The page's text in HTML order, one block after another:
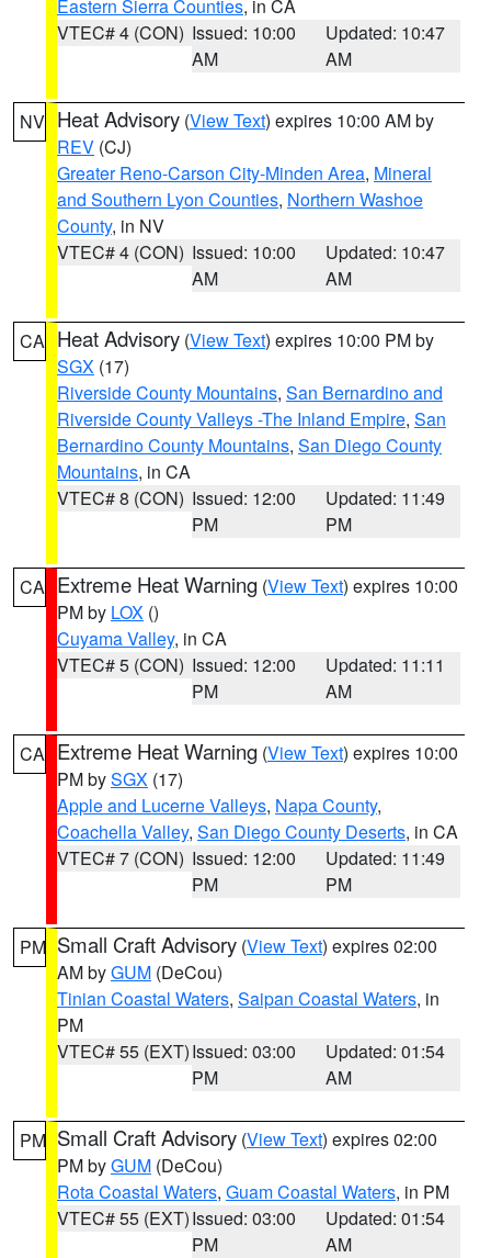
Eastern Sierra Counties, in CA
VTEC# 4 (CON) Issued: 10:00
AM
Updated: 10:47
AM
NV Heat Advisory (View Text) expires 10:00 AM by
REV (CJ)
Greater Reno-Carson City-Minden Area, Mineral
and Southern Lyon Counties, Northern Washoe
County, in NV
VTEC# 4 (CON) Issued: 10:00
AM
Updated: 10:47
AM
CA Heat Advisory (View Text) expires 10:00 PM by
SGX (17)
Riverside County Mountains, San Bernardino and
Riverside County Valleys -The Inland Empire, San
Bernardino County Mountains, San Diego County
Mountains, in CA
VTEC# 8 (CON) Issued: 12:00
PM
Updated: 11:49
PM
CA Extreme Heat Warning (View Text) expires 10:00
PM by LOX ()
Cuyama Valley, in CA
VTEC# 5 (CON) Issued: 12:00
PM
Updated: 11:11
AM
CA Extreme Heat Warning (View Text) expires 10:00
PM bySGX (17)
Apple and Lucerne Valleys, Napa County,
Coachella Valley, San Diego County Deserts, in CA
VTEC# 7 (CON) Issued: 12:00
PM
Updated: 11:49
PM
PM Small Craft Advisory (View Text) expires 02:00
AM byGUM (DeCou)
Tinian Coastal Waters, Saipan Coastal Waters, in
PM
VTEC# 55 (EXT)Issued: 03:00
PM
Updated: 01:54
AM
PM Small Craft Advisory (View Text) expires 02:00
PM byGUM (DeCou)
Rota Coastal Waters, Guam Coastal Waters, in PM
VTEC# 55 (EXT)Issued: 03:00
PM
Updated: 01:54
AM